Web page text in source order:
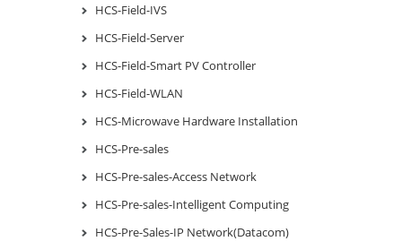
HCS-Field-IVS
HCS-Field-Server
HCS-Field-Smart PV Controller
HCS-Field-WLAN
HCS-Microwave Hardware Installation
HCS-Pre-sales
HCS-Pre-sales-Access Network
HCS-Pre-sales-Intelligent Computing
HCS-Pre-Sales-IP Network(Datacom)